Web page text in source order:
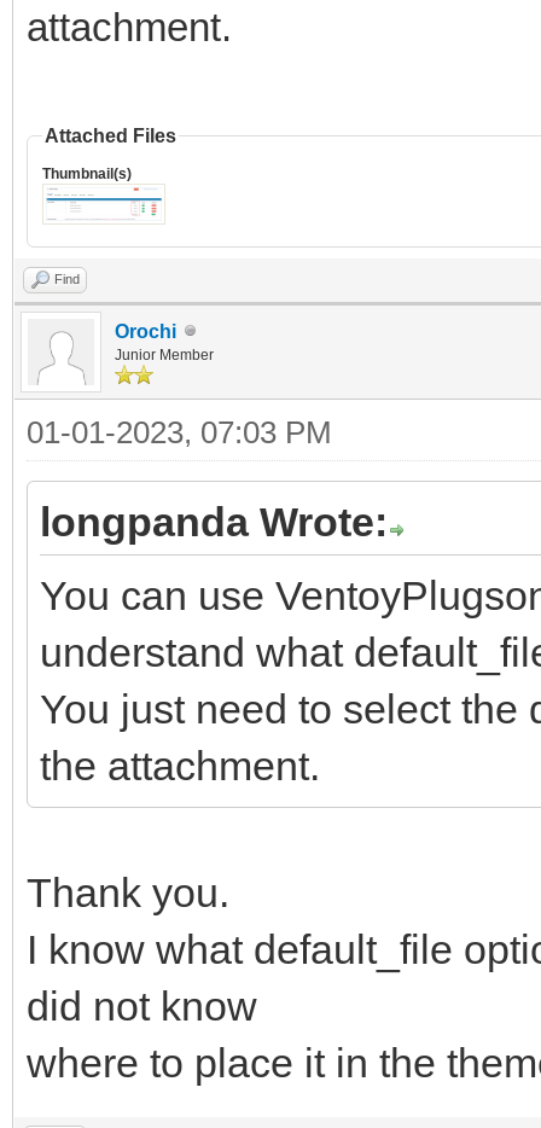
attachment.
Attached Files
Thumbnail(s)
Find
Orochi
Junior Member
01-01-2023, 07:03 PM
longpanda Wrote:
You can use
understand what
You just need to select the
the attachment.
Thank you.
I know what default_file
did not know
where to place it in the